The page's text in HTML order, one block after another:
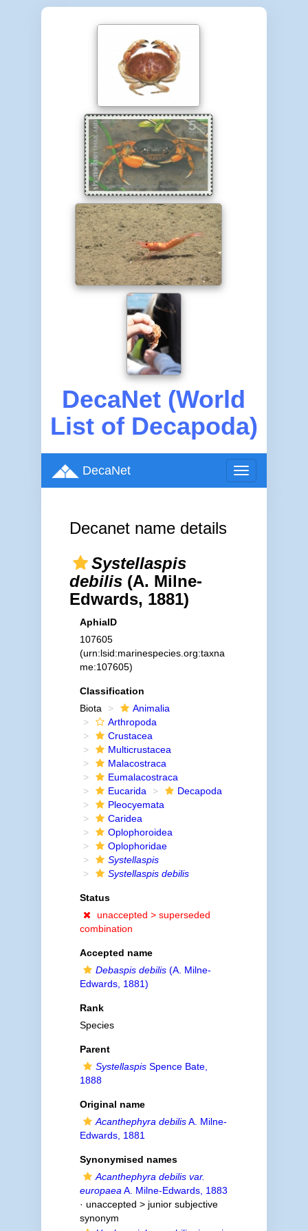
DecaNet (World
List of Decapoda)
Toggle
navigation
DecaNet
Decanet name details
Systellaspis
debilis(A. Milne-
Edwards, 1881)
AphiaID
107605
(urn:lsid:marinespecies.org:taxna
me:107605)
Classification
Biota
Animalia
Arthropoda
Crustacea
Multicrustacea
Malacostraca
Eumalacostraca
Eucarida
Decapoda
Pleocyemata
Caridea
Oplophoroidea
Oplophoridae
Systellaspis
Systellaspis debilis
Status
unaccepted > superseded
combination
Accepted name
Debaspis debilis(A. Milne-
Edwards, 1881)
Rank
Species
Parent
SystellaspisSpence Bate,
1888
Original name
Acanthephyra debilisA. Milne-
Edwards, 1881
Synonymised names
Acanthephyra debilis var.
europaea A. Milne-Edwards, 1883
· unaccepted > junior subjective
synonym